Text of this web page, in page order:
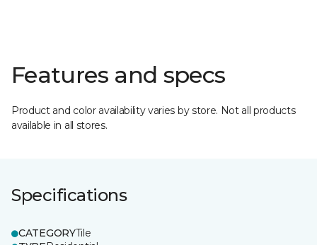
Features and specs
Product and color availability varies by store. Not all products
available in all stores.
Specifications
CATEGORYTile